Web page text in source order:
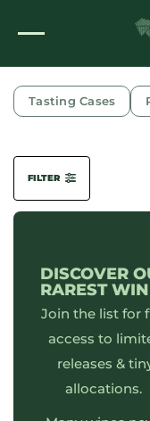
PULIGNY-
Tasting Cases
FILTER
DISCOVER
RAREST
Join the list for
access to
releases &
allocations.